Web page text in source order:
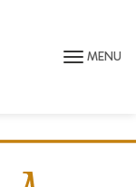
MENU